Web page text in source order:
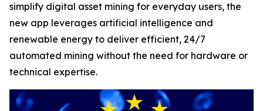
simplify digital asset mining for everyday users, the
new app leverages artificial intelligence and
renewable energy to deliver efficient, 24/7
automated mining without the need for hardware or
technical expertise.